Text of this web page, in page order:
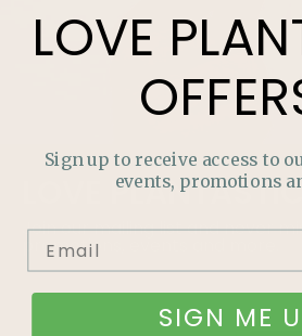
Join our mailing list and never
promotions, events and more.
LOVE
Sign up to receive access to
events, promotions
SIGN ME